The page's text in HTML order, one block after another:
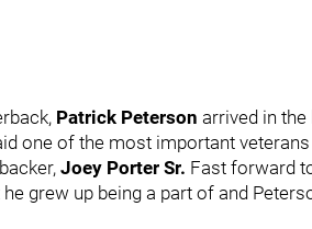
Patrick Peterson arrived in the
one of the most important
Joey Porter Sr. Fast forward
grew up being a part of and